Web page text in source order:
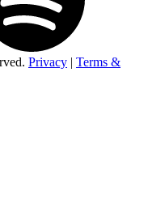
Privacy | Terms &